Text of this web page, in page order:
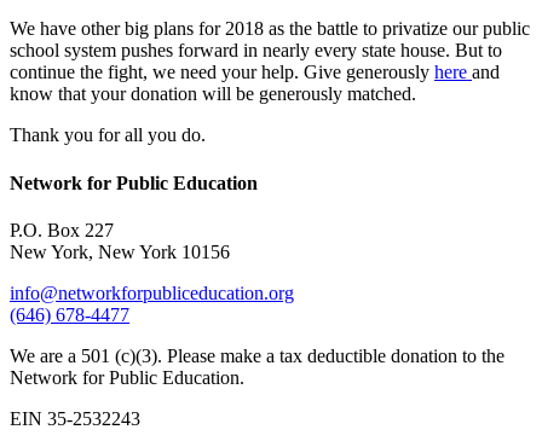
We have other big plans for 2018 as the battle to privatize our public
school system pushes forward in nearly every state house. But to
continue the fight, we need your help. Give generously here and
know that your donation will be generously matched.
Thank you for all you do.
Network for Public Education
P.O. Box 227
New York, New York 10156
info@networkforpubliceducation.org
(646) 678-4477
We are a 501 (c)(3). Please make a tax deductible donation to the
Network for Public Education.
EIN 35-2532243